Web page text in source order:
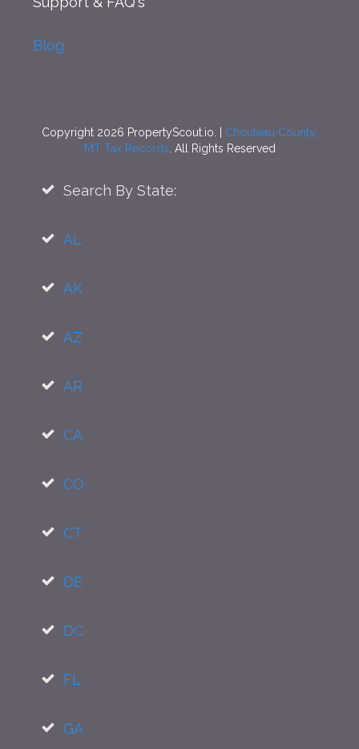
Blog
Copyright 2026 PropertyScout.io. | Chouteau County,
MT Tax Records . All Rights Reserved
Search By State:
AL
AK
AZ
AR
CA
CO
CT
DE
DC
FL
GA